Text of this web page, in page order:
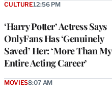
‘Harry Potter’ Actress Says
OnlyFans Has ‘Genuinely
Saved’ Her: ‘More Than My
Entire Acting Career’
CULTURE12:56 PM
MOVIES8:07 AM